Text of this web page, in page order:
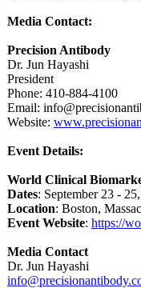
Media Contact:
Precision Antibody
Dr. Jun Hayashi
President
Phone: 410-884-4100
Email:
Website:
Event Details:
World Clinical
Dates: September 23 -
Location: Boston,
Event Website: https://
Media Contact
Dr. Jun Hayashi